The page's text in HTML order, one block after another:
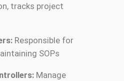
tracks project
Responsible for
SOPs
Manage